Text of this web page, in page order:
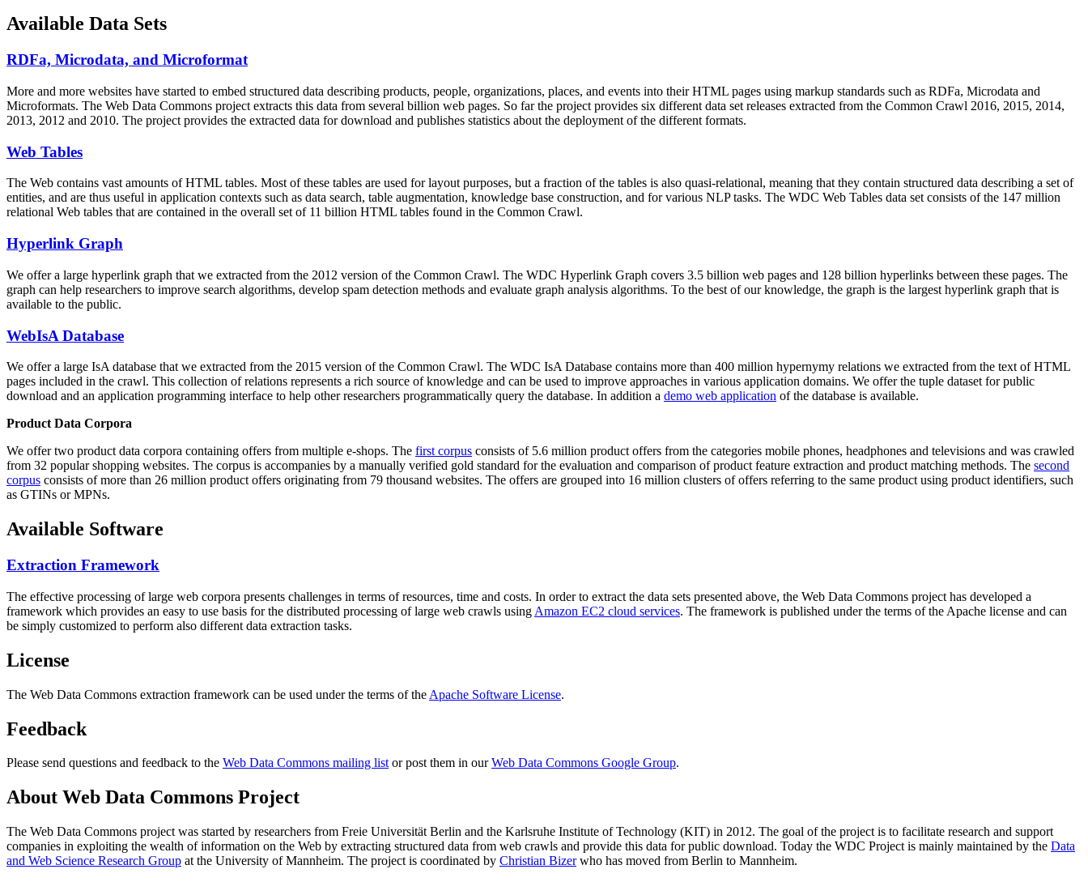
Available Data Sets
RDFa, Microdata, and Microformat
More and more websites have started to embed structured data describing products, people, organizations, places, and events into their HTML pages using markup standards such as RDFa, Microdata and
Microformats. The Web Data Commons project extracts this data from several billion web pages. So far the project provides six different data set releases extracted from the Common Crawl 2016, 2015, 2014,
2013, 2012 and 2010. The project provides the extracted data for download and publishes statistics about the deployment of the different formats.
Web Tables
The Web contains vast amounts ofHTML tables. Most of these tables are used for layout purposes, but a fraction of the tables is also quasi-relational, meaning that they contain structured data describing a set of
entities, and are thus useful in application contexts such as data search, table augmentation, knowledge base construction, and for various NLP tasks. The WDC Web Tables data set consists of the 147 million
relational Web tables that are contained in the overall set of 11 billion HTML tables found in the Common Crawl.
Hyperlink Graph
We offer a large hyperlink graph that we extracted from the 2012 version of the Common Crawl. The WDC Hyperlink Graph covers 3.5 billion web pages and 128 billion hyperlinks between these pages. The
graph can help researchers to improve search algorithms, develop spam detection methods and evaluate graph analysis algorithms. To the best of our knowledge, the graph is the largest hyperlink graph that is
available to the public.
WebIsA Database
We offer a large IsA database that we extracted from the 2015 version of the Common Crawl. The WDC IsA Database contains more than 400 million hypernymy relations we extracted from the text of HTML
pages included in the crawl. This collection of relations represents a rich source of knowledge and can be used to improve approaches in various application domains. We offer the tuple dataset for public
download and an application programming interface to help other researchers programmatically query the database. In addition a demo web application of the database is available.
Product Data Corpora
We offer two product data corpora containing offers from multiple e-shops. The first corpus consists of 5.6 million product offers from the categories mobile phones, headphones and televisions and was crawled
from 32 popular shopping websites. The corpus is accompanies by a manually verified gold standard for the evaluation and comparison of product feature extraction and product matching methods. The second
corpus consists of more than 26 million product offers originating from 79 thousand websites. The offers are grouped into 16 million clusters of offers referring to the same product using product identifiers, such
as GTINs or MPNs.
Available Software
Extraction Framework
The effective processing of large web corpora presents challenges in terms of resources, time and costs. In order to extract the data sets presented above, the Web Data Commons project has developed a
framework which provides an easy to use basis for the distributed processing of large web crawls using Amazon EC2 cloud services. The framework is published under the terms of the Apache license and can
be simply customized to perform also different data extraction tasks.
License
The Web Data Commons extraction framework can be used under the terms of the Apache Software License.
Feedback
Please send questions and feedback to the Web Data Commons mailing listor post them in ourWeb Data Commons Google Group.
About Web Data Commons Project
The Web Data Commons project was started by researchers from Freie Universität Berlin and the Karlsruhe Institute of Technology (KIT) in 2012. The goal of the project is to facilitate research and support
companies in exploiting the wealth of information on the Web by extracting structured data from web crawls and provide this data for public download. Today the WDC Project is mainly maintained by the Data
and Web Science Research Group at the University of Mannheim. The project is coordinated by Christian Bizerwho has moved from Berlin to Mannheim.